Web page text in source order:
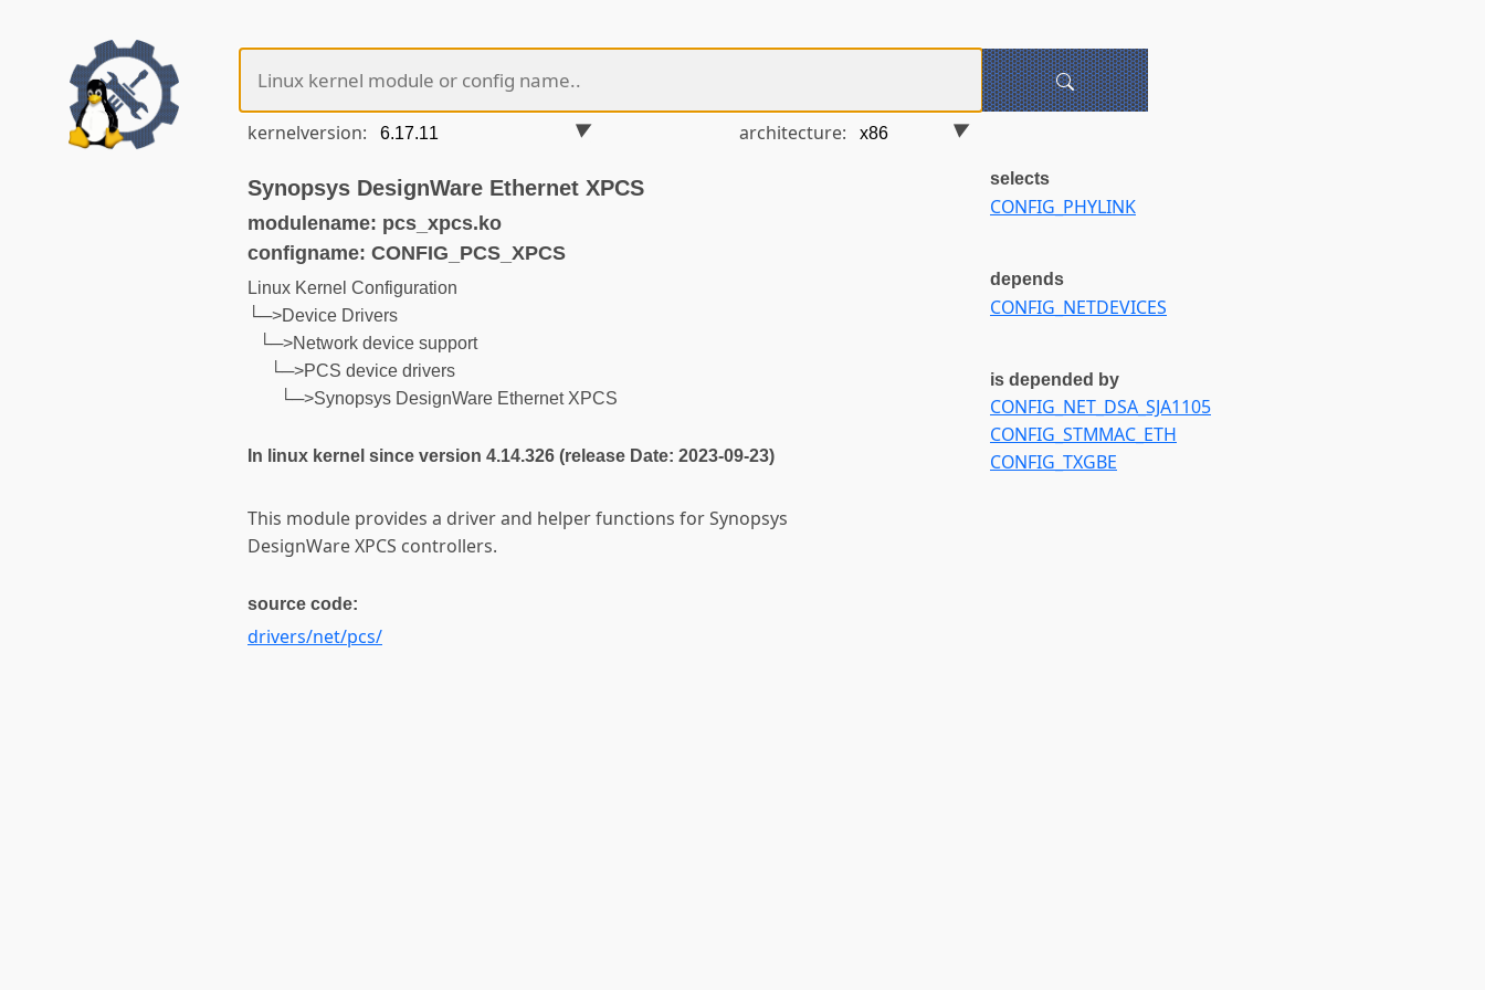
kernelversion: architecture:
Synopsys DesignWare Ethernet XPCS
modulename: pcs_xpcs.ko
configname: CONFIG_PCS_XPCS
Linux Kernel Configuration
└─>Device Drivers
└─>Network device support
└─>PCS device drivers
└─>Synopsys DesignWare Ethernet XPCS
In linux kernel since version 4.14.326 (release Date: 2023-09-23)
This module provides a driver and helper functions for Synopsys
DesignWare XPCS controllers.
source code:
drivers/net/pcs/
selects
CONFIG_PHYLINK
depends
CONFIG_NETDEVICES
is depended by
CONFIG_NET_DSA_SJA1105
CONFIG_STMMAC_ETH
CONFIG_TXGBE